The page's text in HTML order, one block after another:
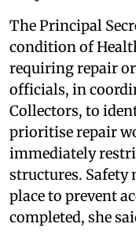
The Principal
condition of
requiring repair
officials, in
Collectors, to
prioritise repair
immediately
structures. Safety
place to prevent
completed, she